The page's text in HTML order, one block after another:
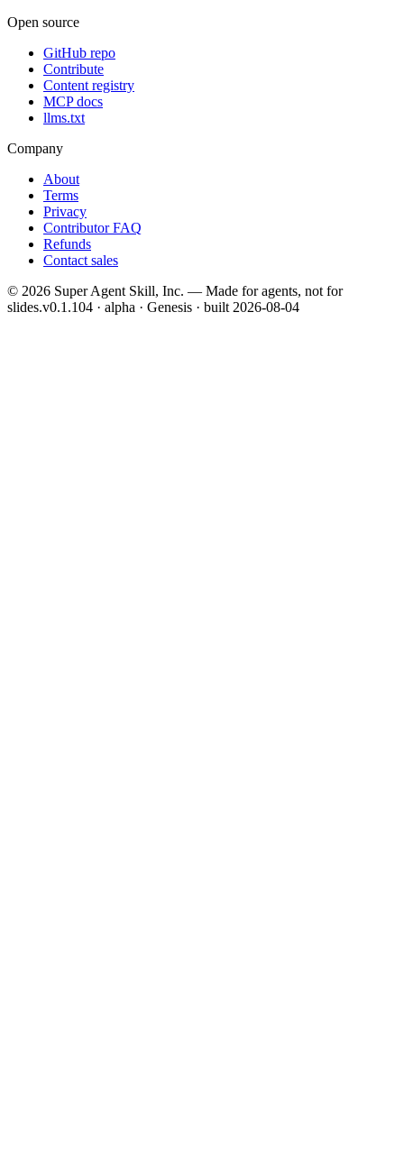
Open source
GitHub repo
Contribute
Content registry
MCP docs
llms.txt
Company
About
Terms
Privacy
Contributor FAQ
Refunds
Contact sales
© 2026 Super Agent Skill, Inc. — Made for agents, not for
slides.v0.1.104 · alpha · Genesis · built2026-08-04